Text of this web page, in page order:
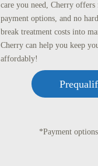
care you need, Cherry
payment options, and no
break treatment costs into
Cherry can help you keep
affordably!
*Payment